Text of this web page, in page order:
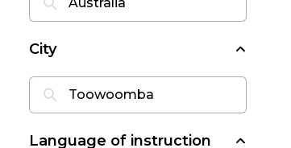
City
Language of instruction